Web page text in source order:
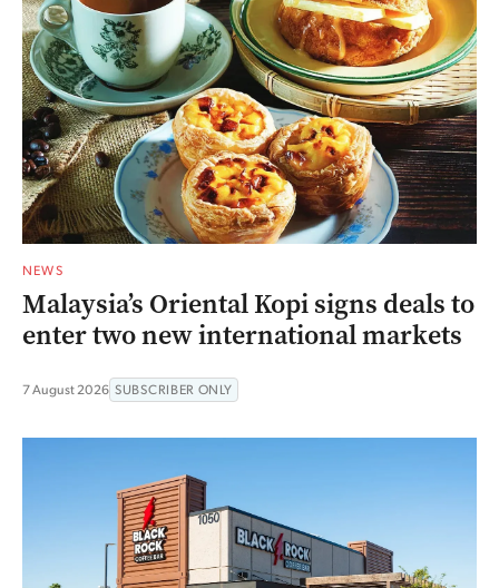
NEWS
Malaysia’s Oriental Kopi signs deals to
enter two new international markets
7 August 2026 SUBSCRIBER ONLY